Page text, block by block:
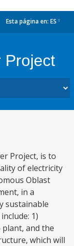
Esta página en: ES
Project
Project, is to
of electricity
Oblast
in a
sustainable
1)
and the
which will